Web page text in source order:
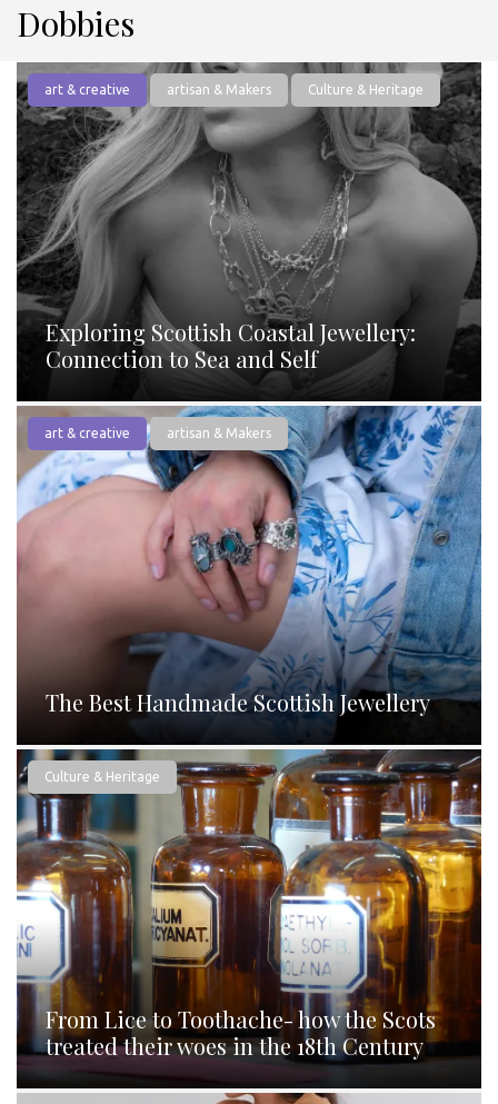
Dobbies
art & creative artisan & Makers Culture & Heritage
Exploring Scottish Coastal Jewellery:
Connection to Sea and Self
art & creative artisan & Makers
The Best Handmade Scottish Jewellery
Culture & Heritage
From Lice to Toothache- how the Scots
treated their woes in the 18th Century